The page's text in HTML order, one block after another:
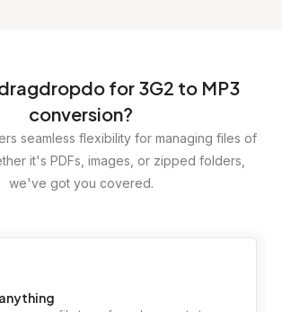
for 3G2 to MP3
conversion?
seamless flexibility for managing files of
it's PDFs, images, or zipped folders,
we've got you covered.